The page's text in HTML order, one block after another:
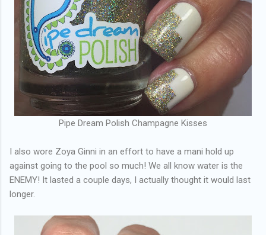
Pipe Dream Polish Champagne Kisses
I also wore Zoya Ginni in an effort to have a mani hold up
against going to the pool so much! We all know water is the
ENEMY! It lasted a couple days, I actually thought it would last
longer.